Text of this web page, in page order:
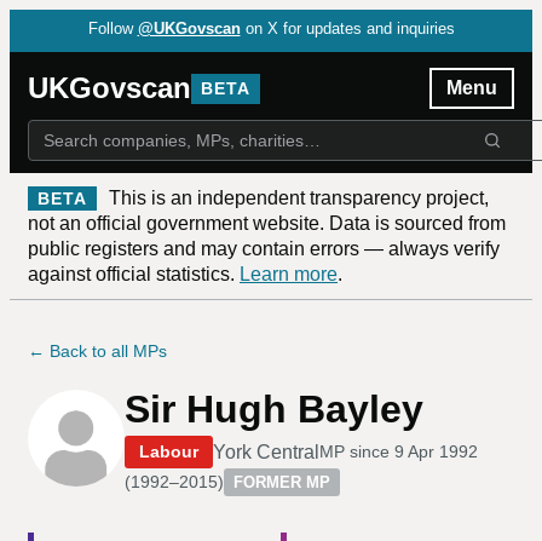
Follow @UKGovscan on X for updates and inquiries
UKGovscan BETA Menu
BETA
This is an independent transparency project,
not an official government website. Data is sourced from
public registers and may contain errors — always verify
against official statistics. Learn more.
← Back to all MPs
Sir Hugh Bayley
Labour York Central MP since 9 Apr 1992
(1992–2015) FORMER MP